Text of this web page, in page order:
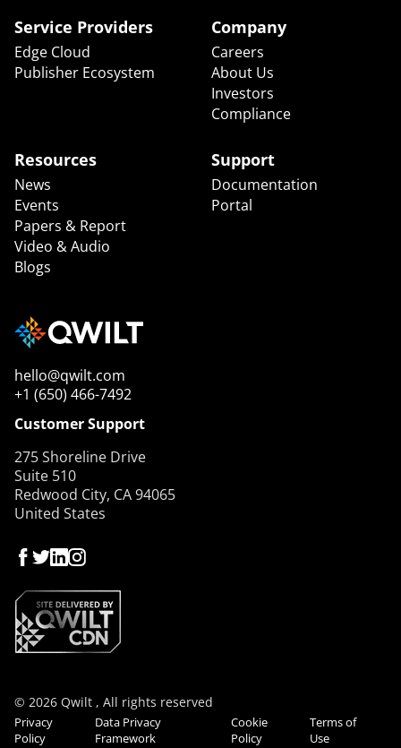
Service Providers
Edge Cloud
Publisher Ecosystem
Company
Careers
About Us
Investors
Compliance
Resources
News
Events
Papers & Report
Video & Audio
Blogs
Support
Documentation
Portal
hello@qwilt.com
+1 (650) 466-7492
Customer Support
275 Shoreline Drive
Suite 510
Redwood City, CA 94065
United States
© 2026 Qwilt , All rights reserved
Privacy
Policy
Data Privacy
Framework
Cookie
Policy
Terms of
Use